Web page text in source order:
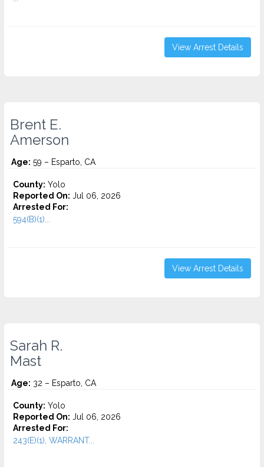
View Arrest Details
Brent E.
Amerson
Age: 59 – Esparto, CA
County: Yolo
Reported On: Jul 06, 2026
Arrested For:
594(B)(1)...
View Arrest Details
Sarah R.
Mast
Age: 32 – Esparto, CA
County: Yolo
Reported On: Jul 06, 2026
Arrested For:
243(E)(1), WARRANT...